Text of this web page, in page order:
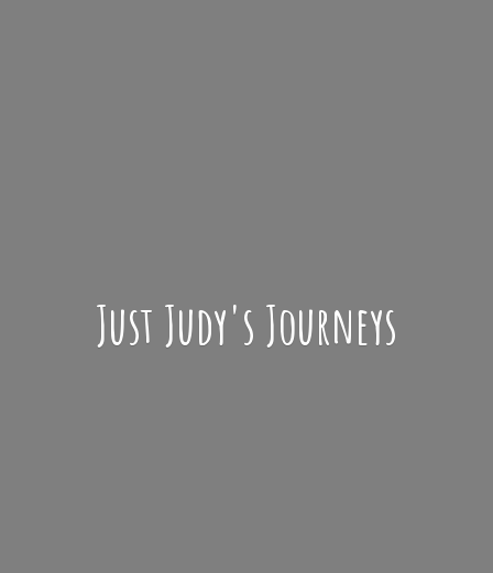
Just Judy's Journeys